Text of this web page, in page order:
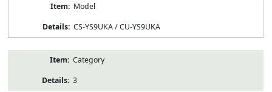
Model
CS-YS9UKA / CU-YS9UKA
Category
3